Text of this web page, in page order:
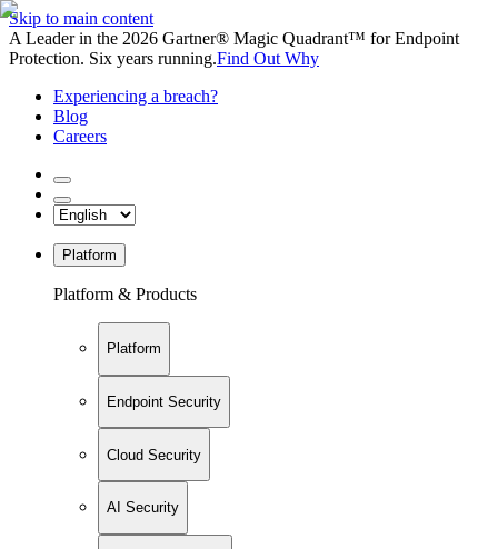
Skip to main content
A Leader in the 2026 Gartner® Magic Quadrant™ for Endpoint
Protection. Six years running.Find Out Why
Experiencing a breach?
Blog
Careers
Platform
Platform & Products
Platform
Endpoint Security
Cloud Security
AI Security